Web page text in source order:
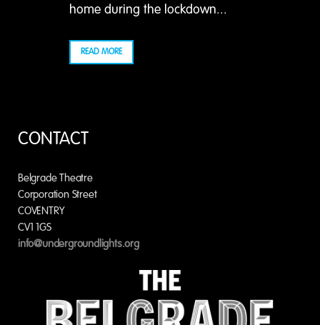
home during the lockdown...
READ MORE
CONTACT
Belgrade Theatre
Corporation Street
COVENTRY
CV1 1GS
info@undergroundlights.org